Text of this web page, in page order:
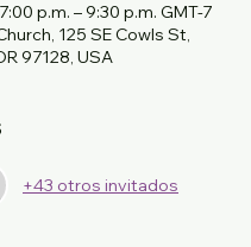
p.m. – 9:30 p.m. GMT-7
125 SE Cowls St,
97128, USA
+43 otros invitados